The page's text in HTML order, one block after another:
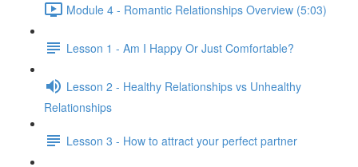
Module 4 - Romantic Relationships Overview (5:03)
Lesson 1 - Am I Happy Or Just Comfortable?
Lesson 2 - Healthy Relationships vs Unhealthy
Relationships
Lesson 3 - How to attract your perfect partner